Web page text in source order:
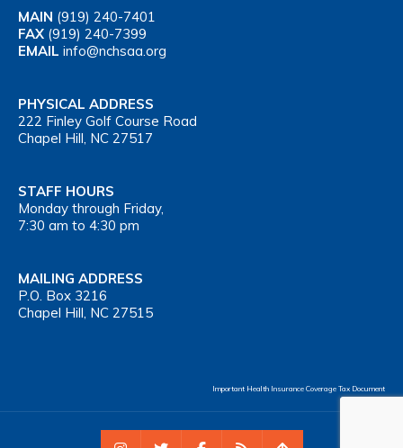
MAIN (919) 240-7401
FAX (919) 240-7399
EMAIL info@nchsaa.org
PHYSICAL ADDRESS
222 Finley Golf Course Road
Chapel Hill, NC 27517
STAFF HOURS
Monday through Friday,
7:30 am to 4:30 pm
MAILING ADDRESS
P.O. Box 3216
Chapel Hill, NC 27515
Important Health Insurance Coverage Tax Document